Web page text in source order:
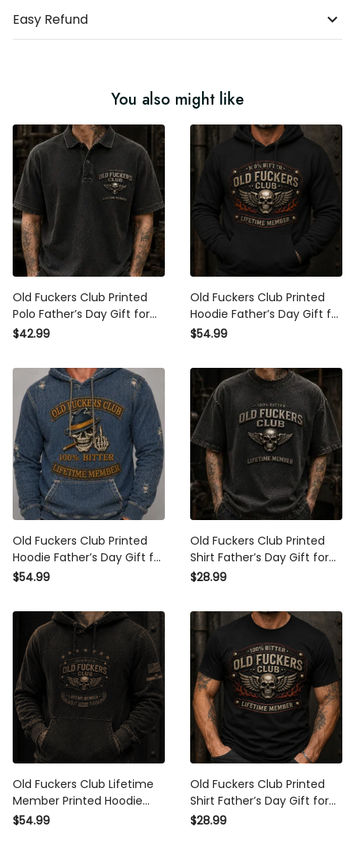
Easy Refund
You also might like
Old Fuckers Club Printed Polo
Father’s Day Gift for Dad,
Skull Wings Lifetime Member,
$42.99
Old Fuckers Club Printed
Hoodie Father’s Day Gift for
Dad, Skull Wings Lifetime
Biker Gift
$54.99
Old Fuckers Club Printed
Hoodie Father’s Day Gift for
Dad, Skull Cigar Funny
Member Gift
$54.99
Old Fuckers Club Printed Shirt
Father’s Day Gift for Dad,
Skull Wings Lifetime Member
Gift
$28.99
Old Fuckers Club Lifetime
Member Printed Hoodie
Patriotic Skull Graphic
$54.99
Old Fuckers Club Printed Shirt
Father’s Day Gift for Dad,
Skull Wings Lifetime Member
$28.99